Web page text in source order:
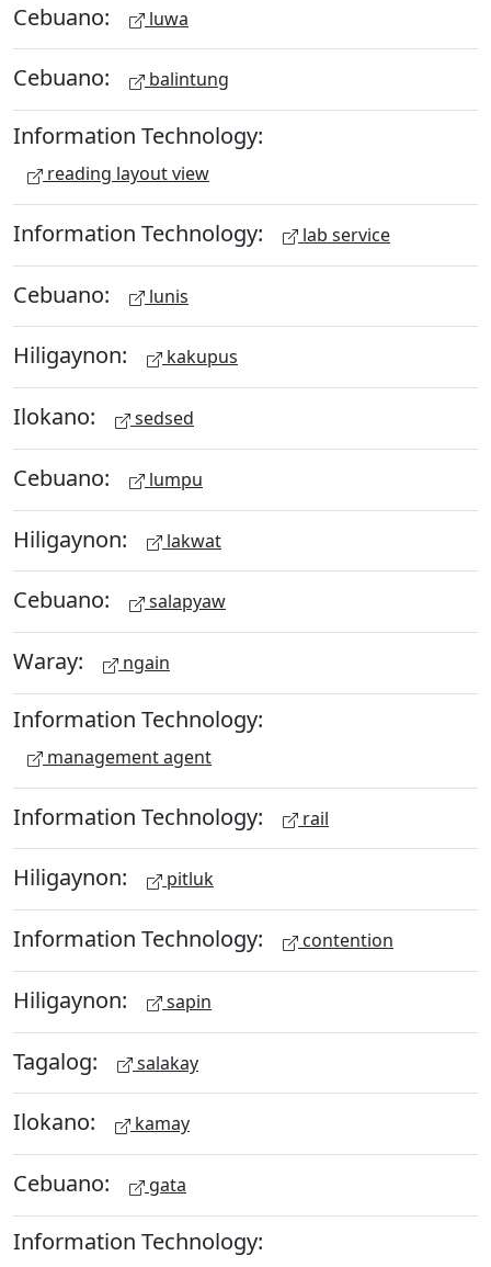
Cebuano: luwa
Cebuano: balintung
Information Technology:
reading layout view
Information Technology: lab service
Cebuano: lunis
Hiligaynon: kakupus
Ilokano: sedsed
Cebuano: lumpu
Hiligaynon: lakwat
Cebuano: salapyaw
Waray: ngain
Information Technology:
management agent
Information Technology: rail
Hiligaynon: pitluk
Information Technology: contention
Hiligaynon: sapin
Tagalog: salakay
Ilokano: kamay
Cebuano: gata
Information Technology: